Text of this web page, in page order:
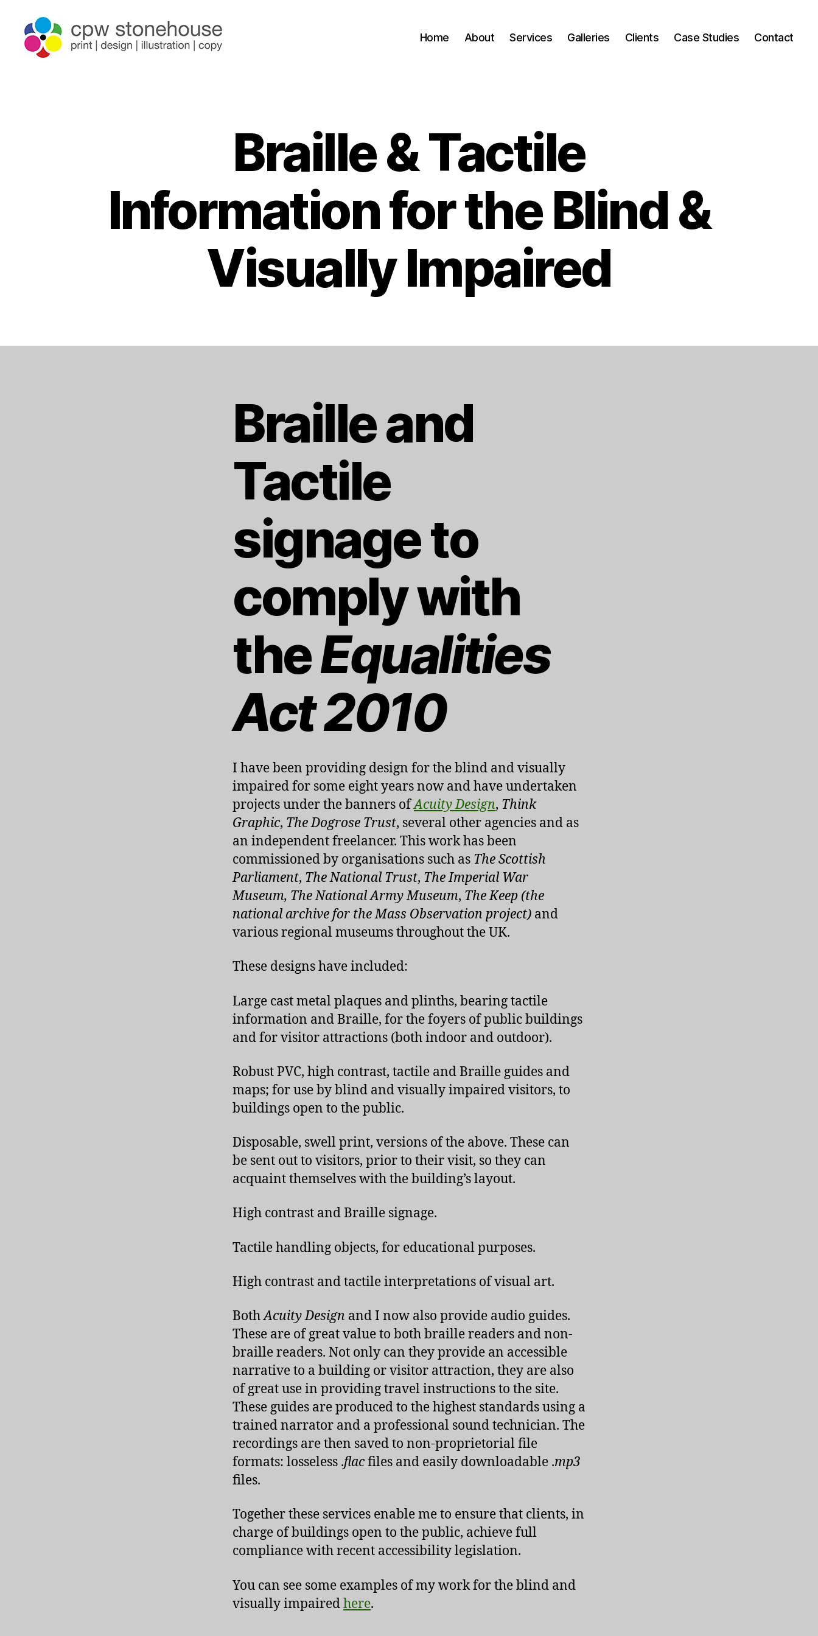
Home About Services Galleries Clients Case Studies Contact
Braille & Tactile
Information for the Blind &
Visually Impaired
Braille and
Tactile
signage to
comply with
theEqualities
Act 2010
I have been providing design for the blind and visually
impaired for some eight years now and have undertaken
projects under the banners ofAcuity Design, Think
Graphic, The Dogrose Trust, several other agencies and as
an independent freelancer. This work has been
commissioned by organisations such as The Scottish
Parliament, The National Trust, The Imperial War
Museum, The National Army Museum, The Keep (the
national archive for the Mass Observation project) and
various regional museums throughout the UK.
These designs have included:
Large cast metal plaques and plinths, bearing tactile
information and Braille, for the foyers of public buildings
and for visitor attractions (both indoor and outdoor).
Robust PVC, high contrast, tactile and Braille guides and
maps; for use by blind and visually impaired visitors, to
buildings open to the public.
Disposable, swell print, versions of the above. These can
be sent out to visitors, prior to their visit, so they can
acquaint themselves with the building’s layout.
High contrast and Braille signage.
Tactile handling objects, for educational purposes.
High contrast and tactile interpretations of visual art.
BothAcuity Design and I now also provide audio guides.
These are of great value to both braille readers and non-
braille readers. Not only can they provide an accessible
narrative to a building or visitor attraction, they are also
of great use in providing travel instructions to the site.
These guides are produced to the highest standards using a
trained narrator and a professional sound technician. The
recordings are then saved to non-proprietorial file
formats: losseless .flacfiles and easily downloadable .mp3
files.
Together these services enable me to ensure that clients, in
charge of buildings open to the public, achieve full
compliance with recent accessibility legislation.
You can see some examples of my work for the blind and
visually impairedhere.